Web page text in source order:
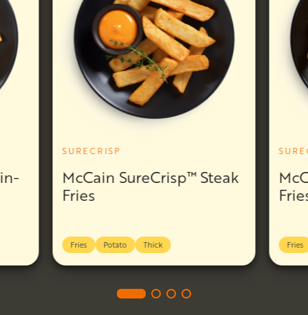
SURECRISP
McCain SureCrisp™ Steak
Fries
Fries Potato Thick Fries